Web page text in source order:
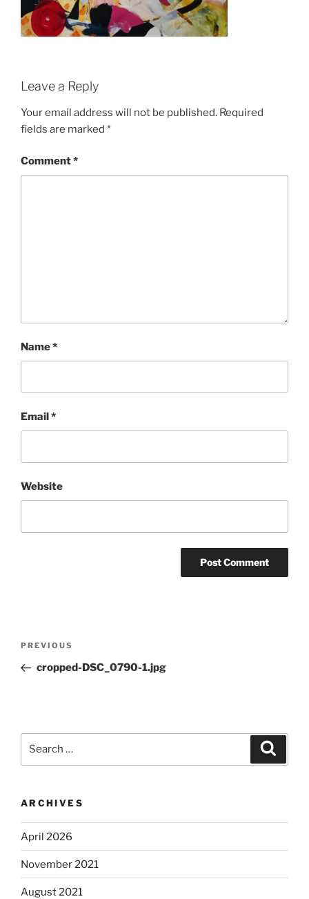
Leave a Reply
Your email address will not be published. Required
fields are marked *
Comment*
Name*
Email*
Website
Previous
Post
PREVIOUS
cropped-DSC_0790-1.jpg
ARCHIVES
April 2026
November 2021
August 2021